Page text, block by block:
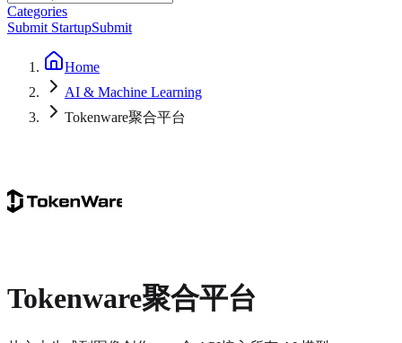
Categories
Submit StartupSubmit
Home
AI & Machine Learning
Tokenware聚合平台
Tokenware聚合平台